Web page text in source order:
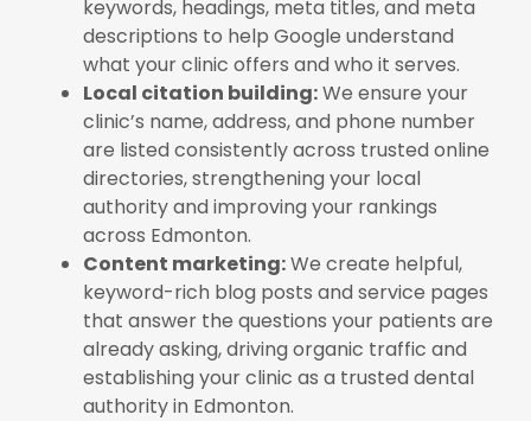
keywords, headings, meta titles, and meta
descriptions to help Google understand
what your clinic offers and who it serves.
Local citation building:We ensure your
clinic’s name, address, and phone number
are listed consistently across trusted online
directories, strengthening your local
authority and improving your rankings
across Edmonton.
Content marketing:We create helpful,
keyword-rich blog posts and service pages
that answer the questions your patients are
already asking, driving organic traffic and
establishing your clinic as a trusted dental
authority in Edmonton.